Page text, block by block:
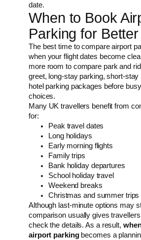
date.
When to Book
Parking for
The best time to compare airport
when your flight dates become
more room to compare park and
greet, long-stay parking, short-stay
hotel parking packages before
choices.
Many UK travellers benefit from
for:
Peak travel dates
Long holidays
Early morning flights
Family trips
Bank holiday departures
School holiday travel
Weekend breaks
Christmas and summer trips
Although last-minute options may
comparison usually gives
check the details. As a result,
airport parkingbecomes a